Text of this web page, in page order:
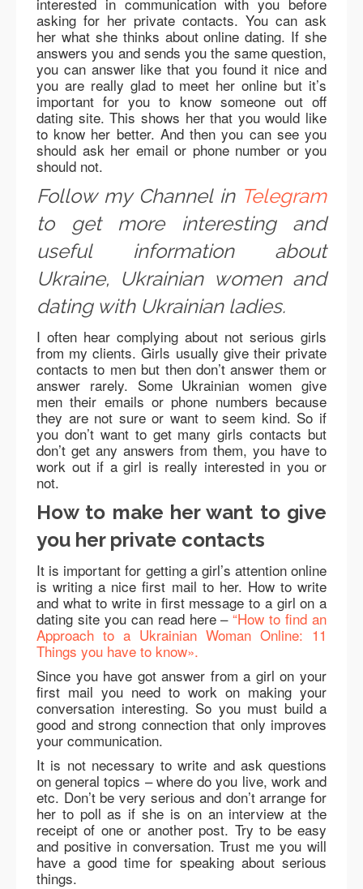
asking for her private contacts. You can ask
her what she thinks about online dating. If she
answers you and sends you the same question,
you can answer like that you found it nice and
you are really glad to meet her online but it’s
important for you to know someone out off
dating site. This shows her that you would like
to know her better. And then you can see you
should ask her email or phone number or you
should not.
Follow my Channel in Telegram
to get more interesting and
useful information about
Ukraine, Ukrainian women and
dating with Ukrainian ladies.
I often hear complying about not serious girls
from my clients. Girls usually give their private
contacts to men but then don’t answer them or
answer rarely. Some Ukrainian women give
men their emails or phone numbers because
they are not sure or want to seem kind. So if
you don’t want to get many girls contacts but
don’t get any answers from them, you have to
work out if a girl is really interested in you or
not.
How to make her want to give
you her private contacts
It is important for getting a girl’s attention online
is writing a nice first mail to her. How to write
and what to write in first message to a girl on a
dating site you can read here –“How to find an
Approach to a Ukrainian Woman Online: 11
Things you have to know».
Since you have got answer from a girl on your
first mail you need to work on making your
conversation interesting. So you must build a
good and strong connection that only improves
your communication.
It is not necessary to write and ask questions
on general topics – where do you live, work and
etc. Don’t be very serious and don’t arrange for
her to poll as if she is on an interview at the
receipt of one or another post. Try to be easy
and positive in conversation. Trust me you will
have a good time for speaking about serious
things.